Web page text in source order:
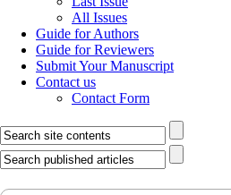
All Issues
Guide for Authors
Guide for Reviewers
Submit Your Manuscript
Contact us
Contact Form